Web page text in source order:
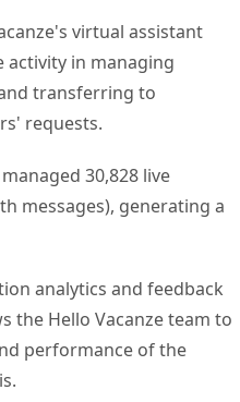
virtual assistant
activity in managing
transferring to
requests.
30,828 live
messages), generating a
analytics and feedback
the Hello Vacanze team to
performance of the